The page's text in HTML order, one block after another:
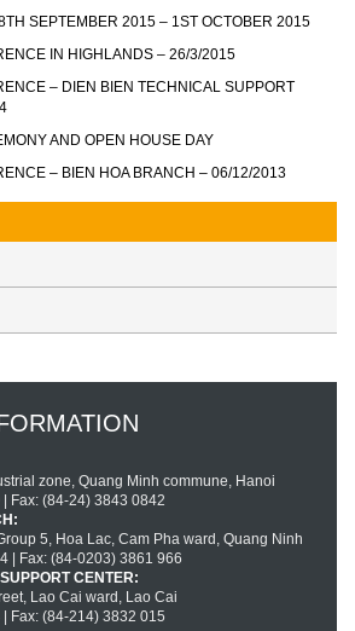
SEPTEMBER 2015 – 1ST OCTOBER 2015
IN HIGHLANDS – 26/3/2015
– DIEN BIEN TECHNICAL SUPPORT
AND OPEN HOUSE DAY
– BIEN HOA BRANCH – 06/12/2013
zone, Quang Minh commune, Hanoi
Fax: (84-24) 3843 0842
5, Hoa Lac, Cam Pha ward, Quang Ninh
| Fax: (84-0203) 3861 966
CENTER:
Lao Cai ward, Lao Cai
Fax: (84-214) 3832 015